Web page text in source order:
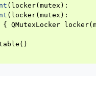
( locker(mutex ):
( locker(mutex ):
{ QMutexLocker locker(
()